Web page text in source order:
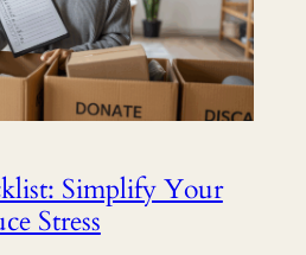
Simplify Your
Stress